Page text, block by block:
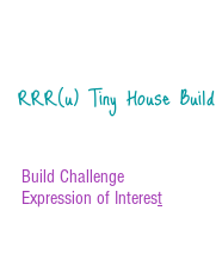
RRR(u) Tiny House Build
Build Challenge
Expression of Interest